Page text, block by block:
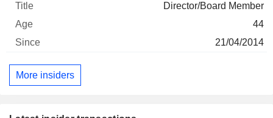
Director/Board Member
44
21/04/2014
More insiders